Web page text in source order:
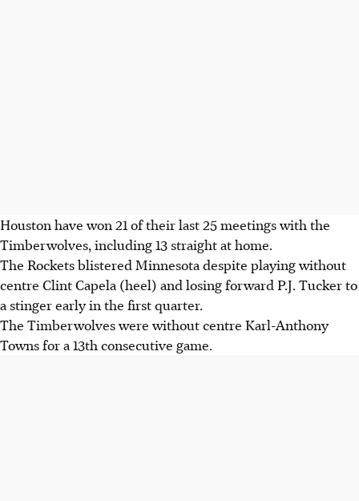
Houston have won 21 of their last 25 meetings with the
Timberwolves, including 13 straight at home.
The Rockets blistered Minnesota despite playing without
centre Clint Capela (heel) and losing forward P.J. Tucker to
a stinger early in the first quarter.
The Timberwolves were without centre Karl-Anthony
Towns for a 13th consecutive game.